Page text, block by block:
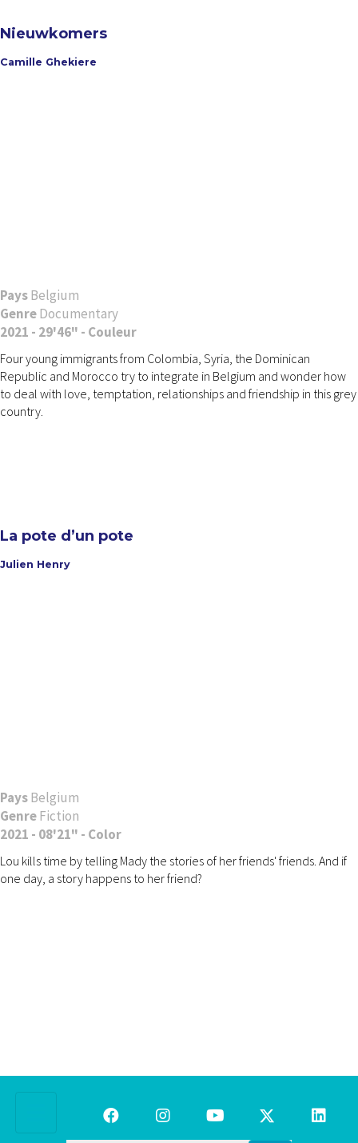
Nieuwkomers
Camille Ghekiere
PaysBelgium
GenreDocumentary
2021 - 29'46" - Couleur
Four young immigrants from Colombia, Syria, the Dominican
Republic and Morocco try to integrate in Belgium and wonder how
to deal with love, temptation, relationships and friendship in this grey
country.
La pote d’un pote
Julien Henry
PaysBelgium
GenreFiction
2021 - 08'21" - Color
Lou kills time by telling Mady the stories of her friends' friends. And if
one day, a story happens to her friend?